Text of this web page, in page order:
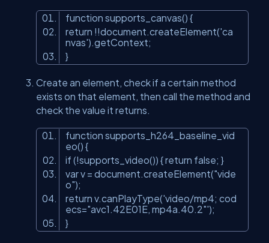
function supports_canvas() {
return !!document.createElement('ca
nvas').getContext;
}
Create an element, check if a certain method
exists on that element, then call the method and
check the value it returns.
function supports_h264_baseline_vid
eo() {
if (!supports_video()) { return false; }
varv = document.createElement("vide
o");
return v.canPlayType('video/mp4; cod
ecs="avc1.42E01E, mp4a.40.2"');
}